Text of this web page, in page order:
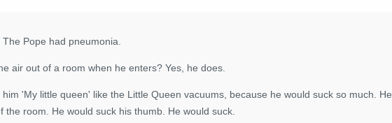
Pope had pneumonia.
air out of a room when he enters? Yes, he does.
'My little queen' like the Little Queen vacuums, because he would suck so much. He
the room. He would suck his thumb. He would suck.